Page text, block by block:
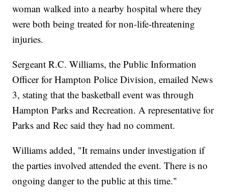
woman walked into a nearby hospital where they
were both being treated for non-life-threatening
injuries.
Sergeant R.C. Williams, the Public Information
Officer for Hampton Police Division, emailed News
3, stating that the basketball event was through
Hampton Parks and Recreation. A representative for
Parks and Rec said they had no comment.
Williams added, "It remains under investigation if
the parties involved attended the event. There is no
ongoing danger to the public at this time."